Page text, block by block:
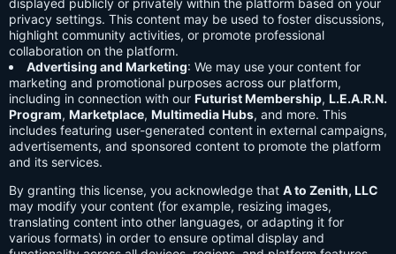
displayed publicly or privately within the platform based on your
privacy settings. This content may be used to foster discussions,
highlight community activities, or promote professional
collaboration on the platform.
Advertising and Marketing: We may use your content for
marketing and promotional purposes across our platform,
including in connection with our Futurist Membership, L.E.A.R.N.
Program, Marketplace, Multimedia Hubs, and more. This
includes featuring user-generated content in external campaigns,
advertisements, and sponsored content to promote the platform
and its services.
By granting this license, you acknowledge that A to Zenith, LLC
may modify your content (for example, resizing images,
translating content into other languages, or adapting it for
various formats) in order to ensure optimal display and